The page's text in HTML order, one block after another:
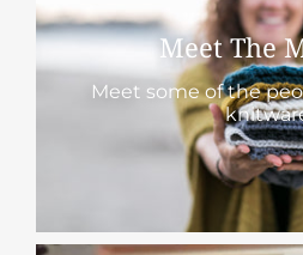
Meet The
Meet some of the